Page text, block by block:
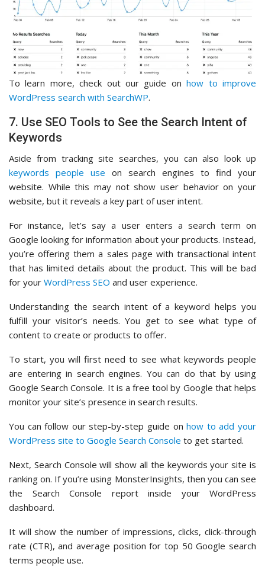
To learn more, check out our guide onhow to improve
WordPress search with SearchWP.
7. Use SEO Tools to See the Search Intent of
Keywords
Aside from tracking site searches, you can also look up
keywords people use on search engines to find your
website. While this may not show user behavior on your
website, but it reveals a key part of user intent.
For instance, let’s say a user enters a search term on
Google looking for information about your products. Instead,
you’re offering them a sales page with transactional intent
that has limited details about the product. This will be bad
for your WordPress SEO and user experience.
Understanding the search intent of a keyword helps you
fulfill your visitor’s needs. You get to see what type of
content to create or products to offer.
To start, you will first need to see what keywords people
are entering in search engines. You can do that by using
Google Search Console. It is a free tool by Google that helps
monitor your site’s presence in search results.
You can follow our step-by-step guide onhow to add your
WordPress site to Google Search Console to get started.
Next, Search Console will show all the keywords your site is
ranking on. If you’re using MonsterInsights, then you can see
the Search Console report inside your WordPress
dashboard.
It will show the number of impressions, clicks, click-through
rate (CTR), and average position for top 50 Google search
terms people use.